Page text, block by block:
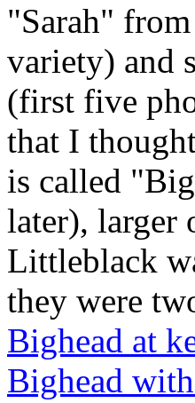
"Sarah"
variety) and
(first five
that I
is called
later), larger
Littleblack
they were
Bighead at
Bighead